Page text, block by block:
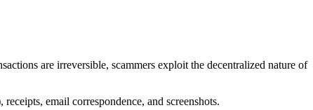
are irreversible, scammers exploit the decentralized nature of
email correspondence, and screenshots.